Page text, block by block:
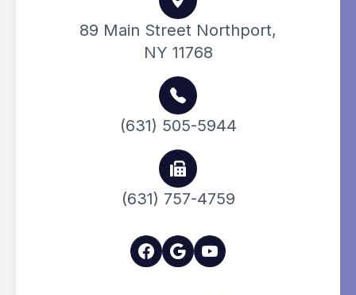
89 Main Street Northport,
NY 11768
(631) 505-5944
(631) 757-4759